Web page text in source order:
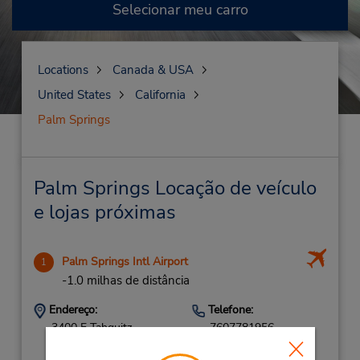
Selecionar meu carro
Locations
Canada & USA
United States
California
Palm Springs
Palm Springs Locação de veículo
e lojas próximas
1 Palm Springs Intl Airport
-1.0 milhas de distância
Endereço:
3400 E Tahquitz
Telefone:
7607781956